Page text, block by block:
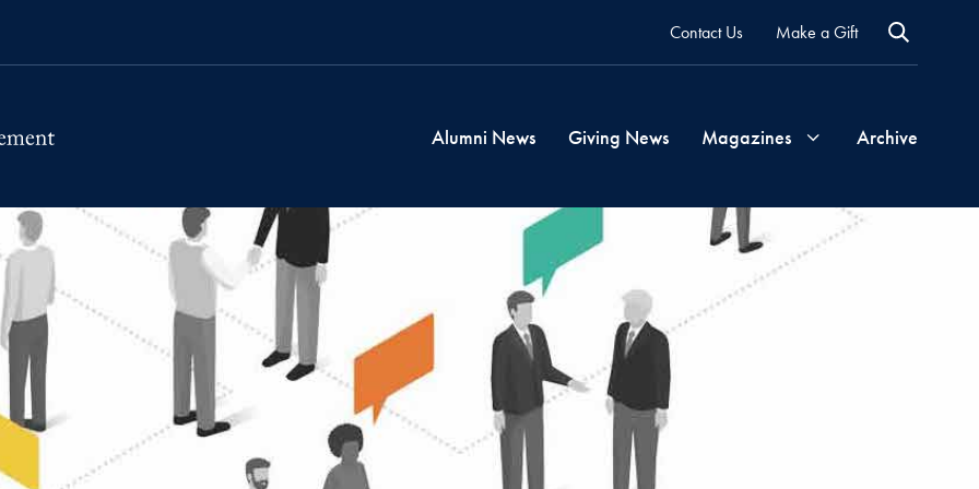
Contact Us Make a Gift
Alumni News Giving News Magazines Archive